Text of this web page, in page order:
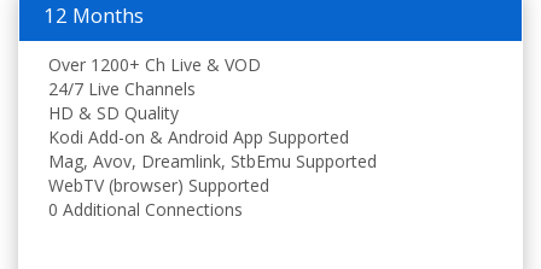
12 Months
Over 1200+ Ch Live & VOD
24/7 Live Channels
HD & SD Quality
Kodi Add-on & Android App Supported
Mag, Avov, Dreamlink, StbEmu Supported
WebTV (browser) Supported
0 Additional Connections